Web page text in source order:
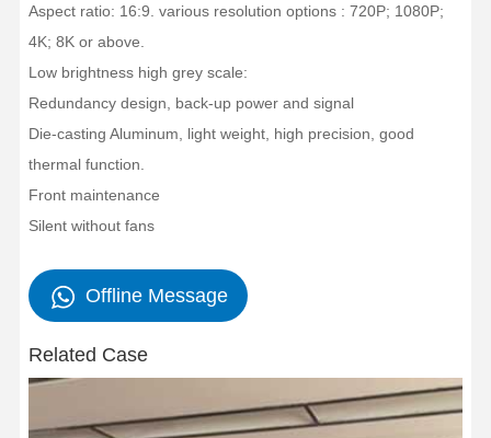
Aspect ratio: 16:9. various resolution options : 720P; 1080P;
4K; 8K or above.
Low brightness high grey scale:
Redundancy design, back-up power and signal
Die-casting Aluminum, light weight, high precision, good
thermal function.
Front maintenance
Silent without fans
Offline Message
Related Case